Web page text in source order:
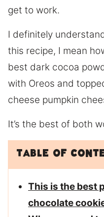
get to work.
I definitely
this recipe, I mean
best dark cocoa
with Oreos and
cheese pumpkin
It’s the best of both
Table of
This is the best
chocolate